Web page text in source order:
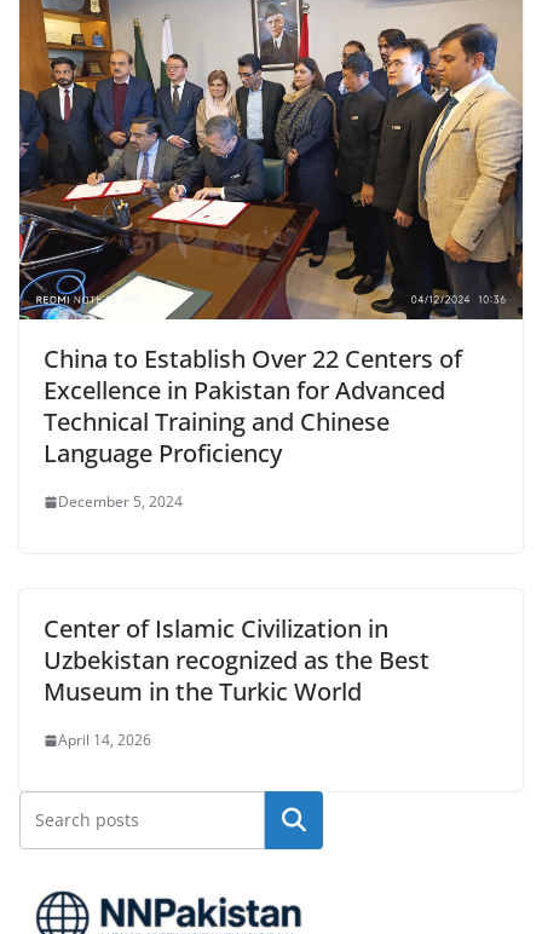
China to Establish Over 22 Centers of
Excellence in Pakistan for Advanced
Technical Training and Chinese
Language Proficiency
December 5, 2024
Center of Islamic Civilization in
Uzbekistan recognized as the Best
Museum in the Turkic World
April 14, 2026
Search